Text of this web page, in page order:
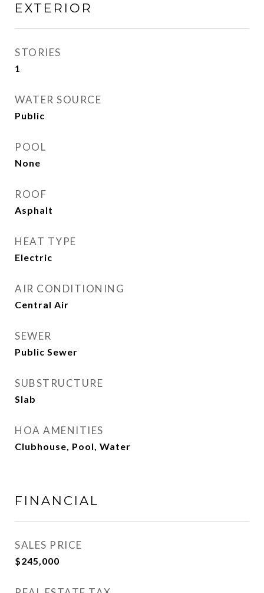
EXTERIOR
STORIES
1
WATER SOURCE
Public
POOL
None
ROOF
Asphalt
HEAT TYPE
Electric
AIR CONDITIONING
Central Air
SEWER
Public Sewer
SUBSTRUCTURE
Slab
HOA AMENITIES
Clubhouse, Pool, Water
FINANCIAL
SALES PRICE
$245,000